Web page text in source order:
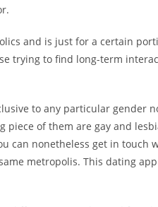
and is just for a certain
trying to find long-term
to any particular gender
of them are gay and
can nonetheless get in touch
metropolis. This dating